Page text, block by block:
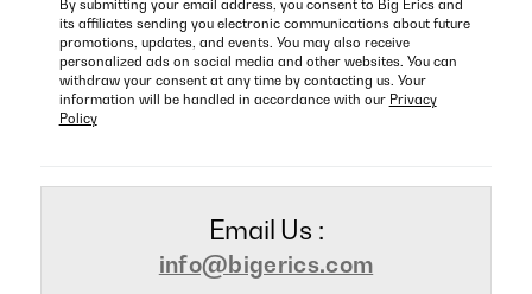
By submitting your email address, you consent to Big Erics and
its affiliates sending you electronic communications about future
promotions, updates, and events. You may also receive
personalized ads on social media and other websites. You can
withdraw your consent at any time by contacting us. Your
information will be handled in accordance with our Privacy
Policy
Email Us :
info@bigerics.com